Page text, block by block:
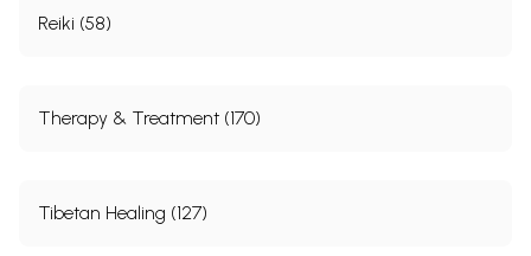
Reiki (58)
Therapy & Treatment (170)
Tibetan Healing (127)